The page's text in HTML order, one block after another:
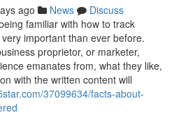
ago News
Discuss
familiar with how to track
important than ever before.
proprietor, or marketer,
emanates from, what they like,
with the written content will
37099634/facts-about-